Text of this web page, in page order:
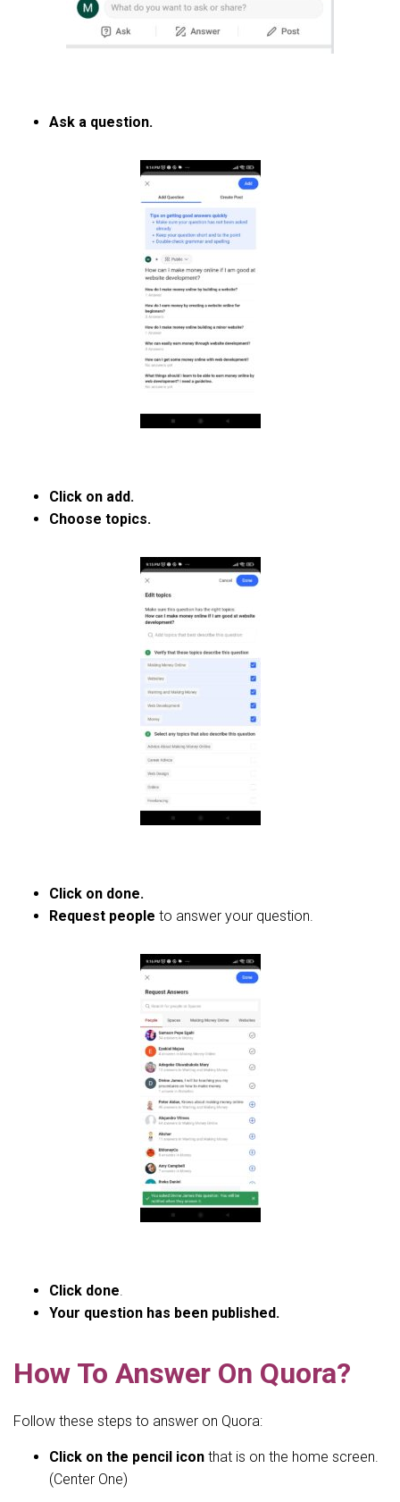
Ask a question.
Click on add.
Choose topics.
Click on done.
Request people to answer your question.
Click done.
Your question has been published.
How To Answer On Quora?
Follow these steps to answer on Quora:
Click on the pencil icon that is on the home screen.
(Center One)